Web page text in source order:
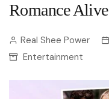
Romance Alive
Real Shee Power
Entertainment